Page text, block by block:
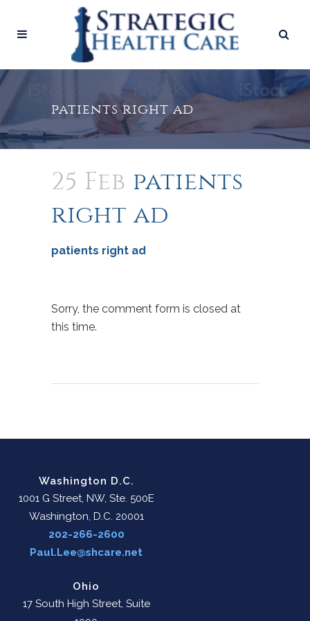
patients right ad
25 Feb patients
right ad
patients right ad
Sorry, the comment form is closed at
this time.
Washington D.C.
1001 G Street, NW, Ste. 500E
Washington, D.C. 20001
202-266-2600
Paul.Lee@shcare.net
Ohio
17 South High Street, Suite